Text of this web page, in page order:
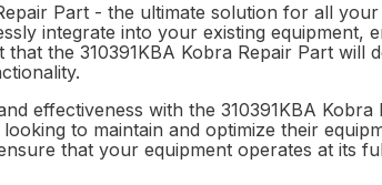
Part - the ultimate solution for all
integrate into your existing
the 310391KBA Kobra Repair Part
effectiveness with the 310391KBA
to maintain and optimize their
that your equipment operates at